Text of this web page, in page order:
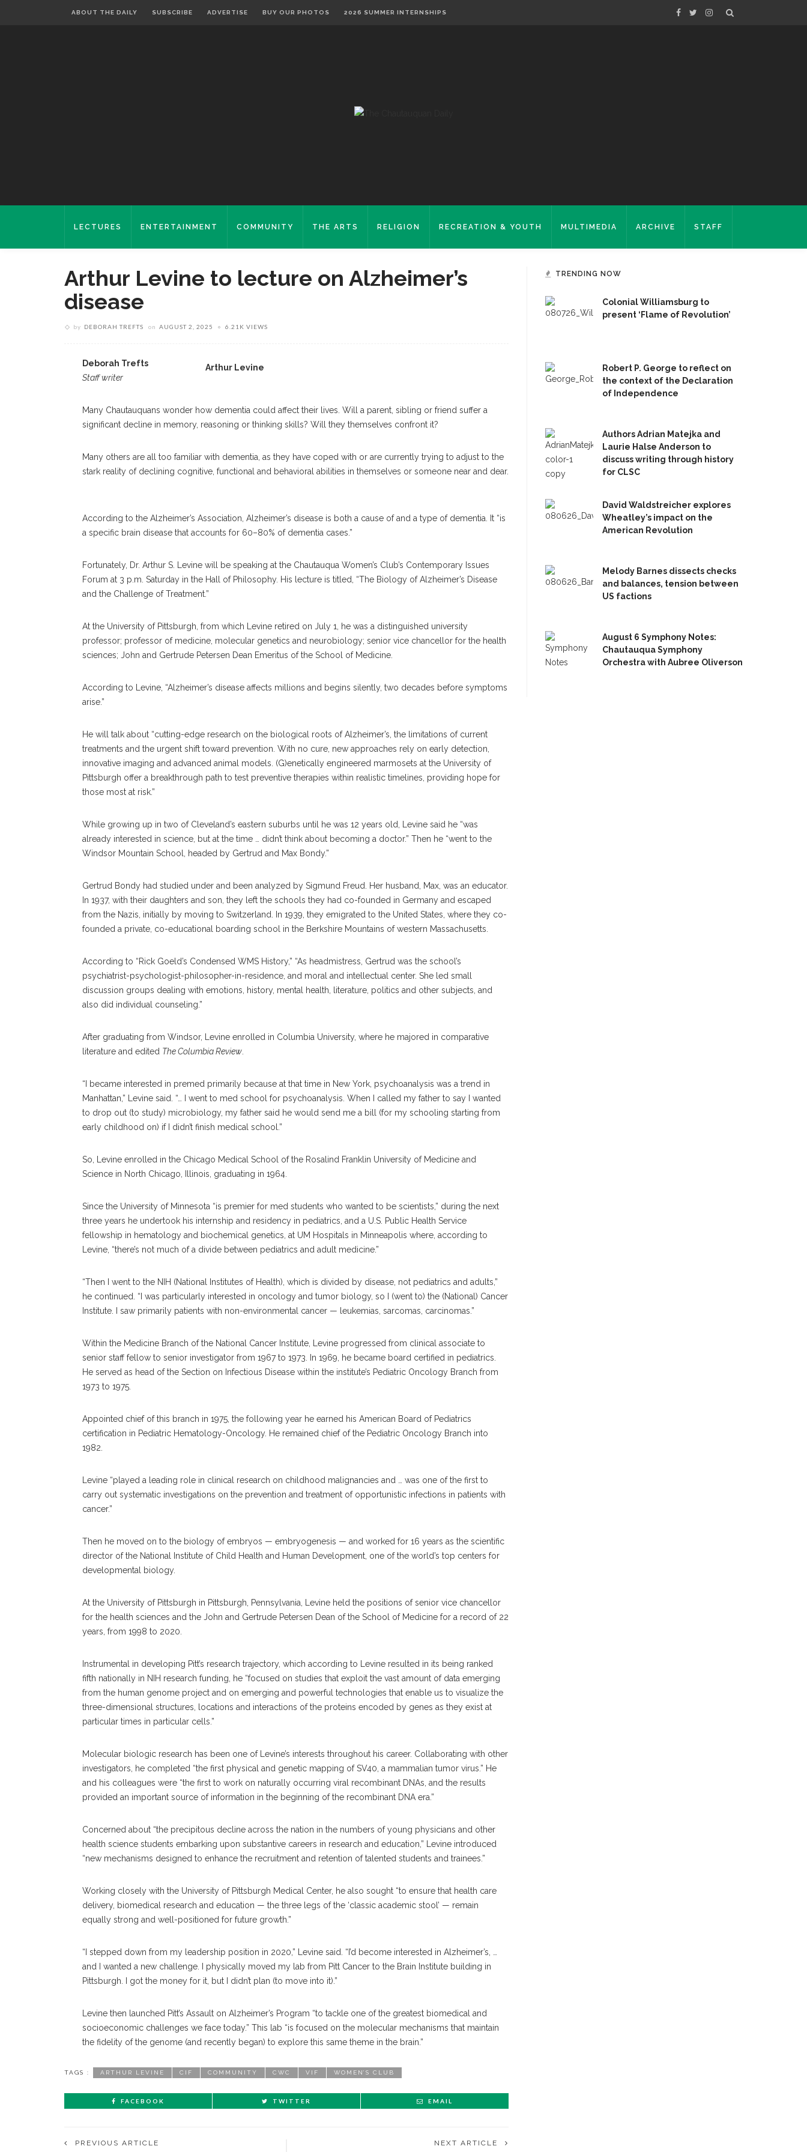
ABOUT THE DAILY SUBSCRIBE ADVERTISE BUY OUR PHOTOS 2026 SUMMER INTERNSHIPS
LECTURES ENTERTAINMENT COMMUNITY THE ARTS RELIGION RECREATION & YOUTH MULTIMEDIA ARCHIVE STAFF
Arthur Levine to lecture on Alzheimer’s
disease
by DEBORAH TREFTS on AUGUST 2, 2025 6.21K VIEWS
Arthur Levine
Deborah Trefts
Staff writer
Many Chautauquans wonder how dementia could affect their lives. Will a parent, sibling or friend suffer a
significant decline in memory, reasoning or thinking skills? Will they themselves confront it?
Many others are all too familiar with dementia, as they have coped with or are currently trying to adjust to the
stark reality of declining cognitive, functional and behavioral abilities in themselves or someone near and dear.
According to the Alzheimer’s Association, Alzheimer’s disease is both a cause of and a type of dementia. It “is
a specific brain disease that accounts for 60–80% of dementia cases.”
Fortunately, Dr. Arthur S. Levine will be speaking at the Chautauqua Women’s Club’s Contemporary Issues
Forum at 3 p.m. Saturday in the Hall of Philosophy. His lecture is titled, “The Biology of Alzheimer’s Disease
and the Challenge of Treatment.”
At the University of Pittsburgh, from which Levine retired on July 1, he was a distinguished university
professor; professor of medicine, molecular genetics and neurobiology; senior vice chancellor for the health
sciences; John and Gertrude Petersen Dean Emeritus of the School of Medicine.
According to Levine, “Alzheimer’s disease affects millions and begins silently, two decades before symptoms
arise.”
He will talk about “cutting-edge research on the biological roots of Alzheimer’s, the limitations of current
treatments and the urgent shift toward prevention. With no cure, new approaches rely on early detection,
innovative imaging and advanced animal models. (G)enetically engineered marmosets at the University of
Pittsburgh offer a breakthrough path to test preventive therapies within realistic timelines, providing hope for
those most at risk.”
While growing up in two of Cleveland’s eastern suburbs until he was 12 years old, Levine said he “was
already interested in science, but at the time … didn’t think about becoming a doctor.” Then he “went to the
Windsor Mountain School, headed by Gertrud and Max Bondy.”
Gertrud Bondy had studied under and been analyzed by Sigmund Freud. Her husband, Max, was an educator.
In 1937, with their daughters and son, they left the schools they had co-founded in Germany and escaped
from the Nazis, initially by moving to Switzerland. In 1939, they emigrated to the United States, where they co-
founded a private, co-educational boarding school in the Berkshire Mountains of western Massachusetts.
According to “Rick Goeld’s Condensed WMS History,” “As headmistress, Gertrud was the school’s
psychiatrist-psychologist-philosopher-in-residence, and moral and intellectual center. She led small
discussion groups dealing with emotions, history, mental health, literature, politics and other subjects, and
also did individual counseling.”
After graduating from Windsor, Levine enrolled in Columbia University, where he majored in comparative
literature and edited The Columbia Review
“I became interested in premed primarily because at that time in New York, psychoanalysis was a trend in
Manhattan,” Levine said. “… I went to med school for psychoanalysis. When I called my father to say I wanted
to drop out (to study) microbiology, my father said he would send me a bill (for my schooling starting from
early childhood on) if I didn’t finish medical school.”
So, Levine enrolled in the Chicago Medical School of the Rosalind Franklin University of Medicine and
Science in North Chicago, Illinois, graduating in 1964.
Since the University of Minnesota “is premier for med students who wanted to be scientists,” during the next
three years he undertook his internship and residency in pediatrics, and a U.S. Public Health Service
fellowship in hematology and biochemical genetics, at UM Hospitals in Minneapolis where, according to
Levine, “there’s not much of a divide between pediatrics and adult medicine.”
“Then I went to the NIH (National Institutes of Health), which is divided by disease, not pediatrics and adults,”
he continued. “I was particularly interested in oncology and tumor biology, so I (went to) the (National) Cancer
Institute. I saw primarily patients with non-environmental cancer — leukemias, sarcomas, carcinomas.”
Within the Medicine Branch of the National Cancer Institute, Levine progressed from clinical associate to
senior staff fellow to senior investigator from 1967 to 1973. In 1969, he became board certified in pediatrics.
He served as head of the Section on Infectious Disease within the institute’s Pediatric Oncology Branch from
1973 to 1975.
Appointed chief of this branch in 1975, the following year he earned his American Board of Pediatrics
certification in Pediatric Hematology-Oncology. He remained chief of the Pediatric Oncology Branch into
1982.
Levine “played a leading role in clinical research on childhood malignancies and … was one of the first to
carry out systematic investigations on the prevention and treatment of opportunistic infections in patients with
cancer.”
Then he moved on to the biology of embryos — embryogenesis — and worked for 16 years as the scientific
director of the National Institute of Child Health and Human Development, one of the world’s top centers for
developmental biology.
At the University of Pittsburgh in Pittsburgh, Pennsylvania, Levine held the positions of senior vice chancellor
for the health sciences and the John and Gertrude Petersen Dean of the School of Medicine for a record of 22
years, from 1998 to 2020.
Instrumental in developing Pitt’s research trajectory, which according to Levine resulted in its being ranked
fifth nationally in NIH research funding, he “focused on studies that exploit the vast amount of data emerging
from the human genome project and on emerging and powerful technologies that enable us to visualize the
three-dimensional structures, locations and interactions of the proteins encoded by genes as they exist at
particular times in particular cells.”
Molecular biologic research has been one of Levine’s interests throughout his career. Collaborating with other
investigators, he completed “the first physical and genetic mapping of SV40, a mammalian tumor virus.” He
and his colleagues were “the first to work on naturally occurring viral recombinant DNAs, and the results
provided an important source of information in the beginning of the recombinant DNA era.”
Concerned about “the precipitous decline across the nation in the numbers of young physicians and other
health science students embarking upon substantive careers in research and education,” Levine introduced
“new mechanisms designed to enhance the recruitment and retention of talented students and trainees.”
Working closely with the University of Pittsburgh Medical Center, he also sought “to ensure that health care
delivery, biomedical research and education — the three legs of the ‘classic academic stool’ — remain
equally strong and well-positioned for future growth.”
“I stepped down from my leadership position in 2020,” Levine said. “I’d become interested in Alzheimer’s, …
and I wanted a new challenge. I physically moved my lab from Pitt Cancer to the Brain Institute building in
Pittsburgh. I got the money for it, but I didn’t plan (to move into it).”
Levine then launched Pitt’s Assault on Alzheimer’s Program “to tackle one of the greatest biomedical and
socioeconomic challenges we face today.” This lab “is focused on the molecular mechanisms that maintain
the fidelity of the genome (and recently began) to explore this same theme in the brain.”
TAGS : ARTHUR LEVINE CIF COMMUNITY CWC VIF WOMEN’S CLUB
FACEBOOK TWITTER EMAIL
PREVIOUS ARTICLE NEXT ARTICLE
TRENDING NOW
Colonial Williamsburg to
present ‘Flame of Revolution’
Robert P. George to reflect on
the context of the Declaration
of Independence
Authors Adrian Matejka and
Laurie Halse Anderson to
discuss writing through history
for CLSC
David Waldstreicher explores
Wheatley’s impact on the
American Revolution
Melody Barnes dissects checks
and balances, tension between
US factions
August 6 Symphony Notes:
Chautauqua Symphony
Orchestra with Aubree Oliverson